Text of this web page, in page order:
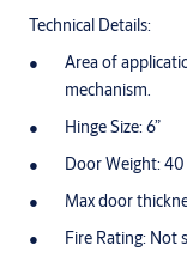
Technical Details:
Area of
mechanism.
Hinge Size: 6”
Door Weight:
Max door
Fire Rating: Not